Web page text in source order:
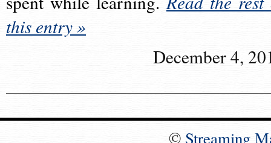
this entry »
December 4,
© Streaming